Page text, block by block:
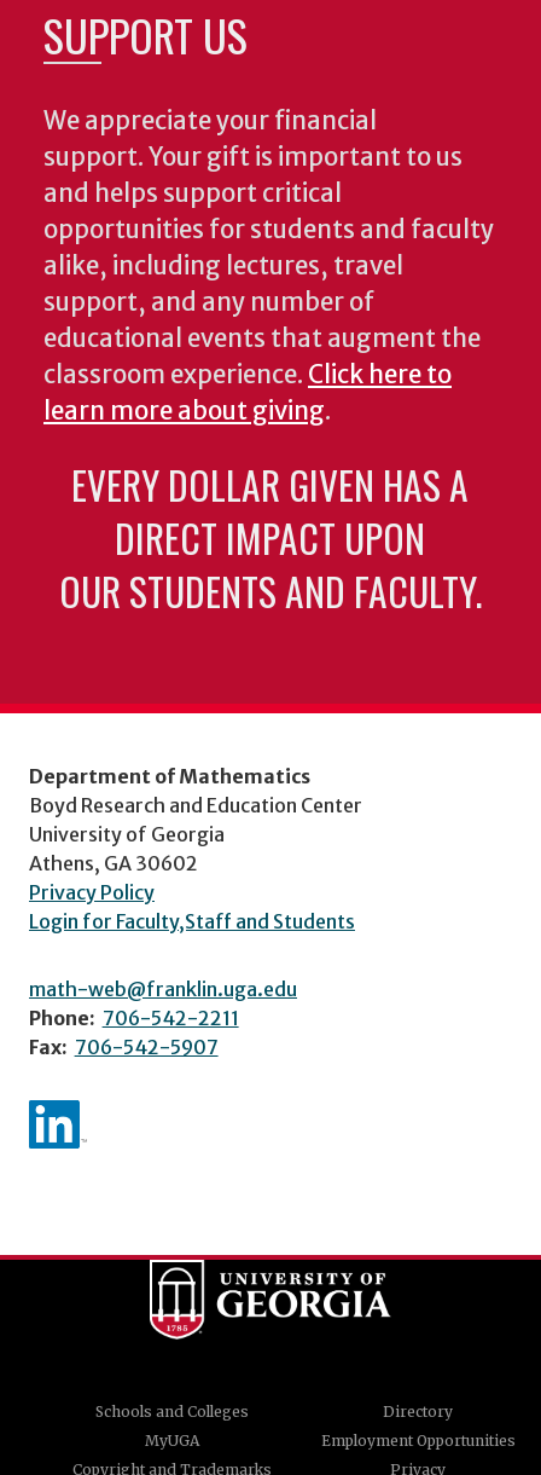
SUPPORT US
We appreciate your financial
support. Your gift is important to us
and helps support critical
opportunities for students and faculty
alike, including lectures, travel
support, and any number of
educational events that augment the
classroom experience. Click here to
learn more about giving.
EVERY DOLLAR GIVEN HAS A
DIRECT IMPACT UPON
OUR STUDENTS AND FACULTY.
Department of Mathematics
Boyd Research and Education Center
University of Georgia
Athens, GA 30602
Privacy Policy
Login for Faculty,Staff and Students
math-web@franklin.uga.edu
Phone: 706-542-2211
Fax: 706-542-5907
Schools and Colleges
Directory
MyUGA
Employment Opportunities
Copyright and Trademarks
Privacy